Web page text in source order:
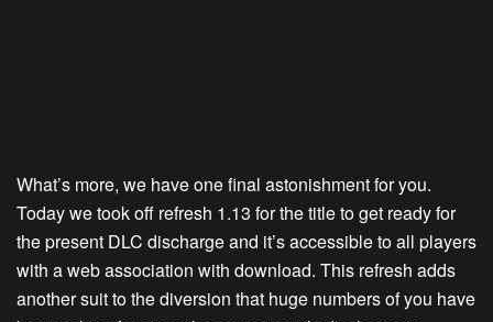
What’s more, we have one final astonishment for you.
Today we took off refresh 1.13 for the title to get ready for
the present DLC discharge and it’s accessible to all players
with a web association with download. This refresh adds
another suit to the diversion that huge numbers of you have